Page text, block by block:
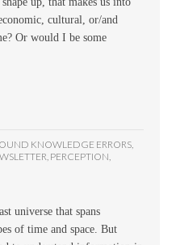
cultural, or/and
Or would I be some
KNOWLEDGE ERRORS,
, PERCEPTION,
universe that spans
of time and space. But